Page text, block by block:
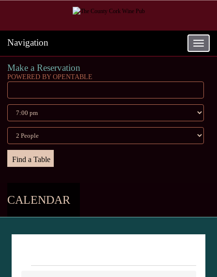
Toggle
Navigation
Make a Reservation
POWERED BY OPENTABLE
CALENDAR